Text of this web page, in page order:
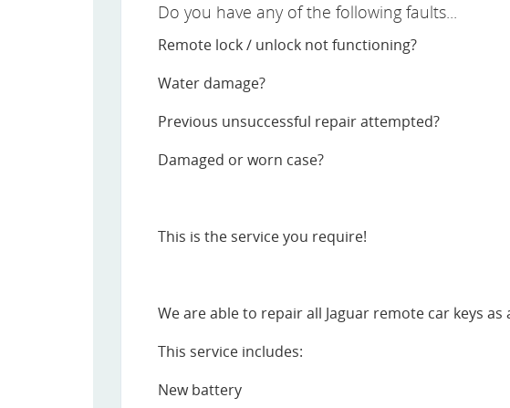
Do you have any of the following faults...
Remote lock / unlock not functioning?
Water damage?
Previous unsuccessful repair attempted?
Damaged or worn case?
This is the service you require!
We are able to repair all Jaguar remote car keys
This service includes:
New battery